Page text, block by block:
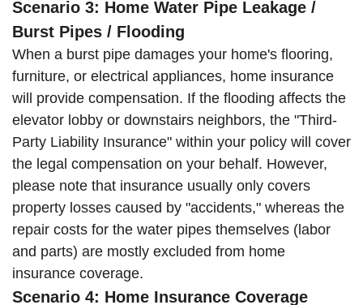
Scenario 3: Home Water Pipe Leakage /
Burst Pipes / Flooding
When a burst pipe damages your home's flooring,
furniture, or electrical appliances, home insurance
will provide compensation. If the flooding affects the
elevator lobby or downstairs neighbors, the "Third-
Party Liability Insurance" within your policy will cover
the legal compensation on your behalf. However,
please note that insurance usually only covers
property losses caused by "accidents," whereas the
repair costs for the water pipes themselves (labor
and parts) are mostly excluded from home
insurance coverage.
Scenario 4: Home Insurance Coverage